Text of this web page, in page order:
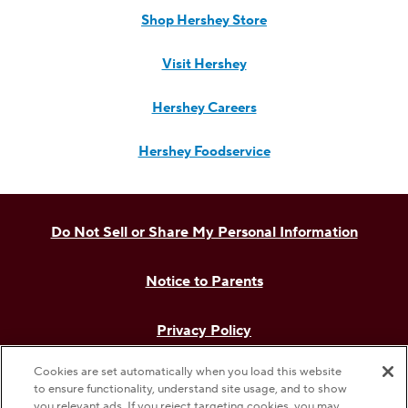
Shop Hershey Store
Visit Hershey
Hershey Careers
Hershey Foodservice
Do Not Sell or Share My Personal Information
Notice to Parents
Privacy Policy
Terms & Conditions
Cookies are set automatically when you load this website
to ensure functionality, understand site usage, and to show